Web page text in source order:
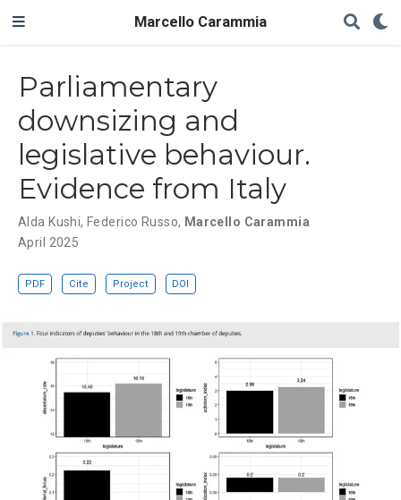
Marcello Carammia
Parliamentary
downsizing and
legislative behaviour.
Evidence from Italy
Alda Kushi, Federico Russo, Marcello Carammia
April 2025
PDF Cite Project DOI